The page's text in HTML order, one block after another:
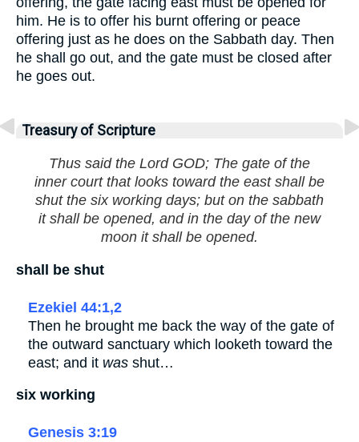
him. He is to offer his burnt offering or peace
offering just as he does on the Sabbath day. Then
he shall go out, and the gate must be closed after
he goes out.
Treasury of Scripture
Thus said the Lord GOD; The gate of the
inner court that looks toward the east shall be
shut the six working days; but on the sabbath
it shall be opened, and in the day of the new
moon it shall be opened.
shall be shut
Ezekiel 44:1,2
Then he brought me back the way of the gate of
the outward sanctuary which looketh toward the
east; and it was shut…
six working
Genesis 3:19